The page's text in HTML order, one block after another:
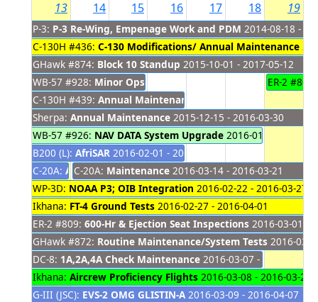
13
P-3: P-3 Re-Wing, Empenage Work and PDM 2014-08-18 -
C-130H #436: C-130 Modifications/ Annual Maintenance
GHawk #874: Block 10 Standup 2015-10-01 - 2017-05-12
WB-57 #928: Minor Ops Inspection
2015-11-20 - 2016-03-15
C-130H #439: Annual Maintenance
Sherpa: Annual Maintenance 2015-12-15 - 2016-03-30
WB-57 #926: NAV DATA System Upgrade 2016-01-19 - 2016-
B200 (L): AfriSAR 2016-02-01 - 2016-03-16
C-20A: Africa Deployment2016-02-20 - 2016-03-13
WP-3D: NOAA P3; OIB Integration 2016-02-22 - 2016-03-27
Ikhana: FT-4 Ground Tests 2016-02-27 - 2016-04-01
ER-2 #809: 600-Hr & Ejection Seat Inspections 2016-03-01 -
GHawk #872: Routine Maintenance/System Tests 2016-03-
DC-8: 1A,2A,4A Check Maintenance 2016-03-07 - 2016-03-18
Ikhana: Aircrew Proficiency Flights 2016-03-08 - 2016-03-29
G-III (JSC): EVS-2 OMG GLISTIN-A 2016-03-09 - 2016-04-07
14
C-20A: Maintenance 2016-03-14 - 2016-03-21
15 16 17 18 19
ER-2